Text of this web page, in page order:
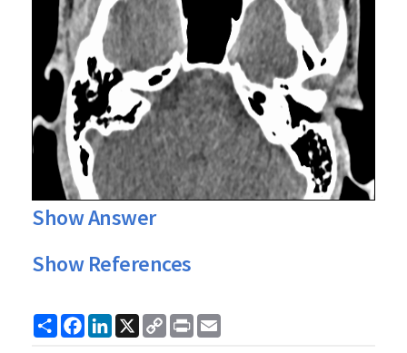
Show Answer
Show References
ShareFacebook
LinkedIn
X
Copy
Link
Print